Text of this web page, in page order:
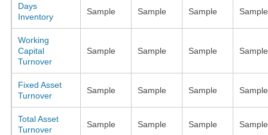
Days
Inventory
Sample Sample Sample Sample
Working
Capital
Turnover
Sample Sample Sample Sample
Fixed Asset
Turnover
Sample Sample Sample Sample
Total Asset
Turnover
Sample Sample Sample Sample